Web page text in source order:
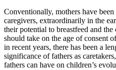
Conventionally, mothers have been
caregivers, extraordinarily in the
their potential to breastfeed and
should take on the age of consent
in recent years, there has been a
significance of fathers as
fathers can have on children’s